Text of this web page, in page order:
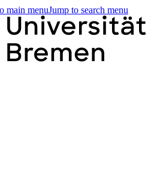
main menuJump to search menu